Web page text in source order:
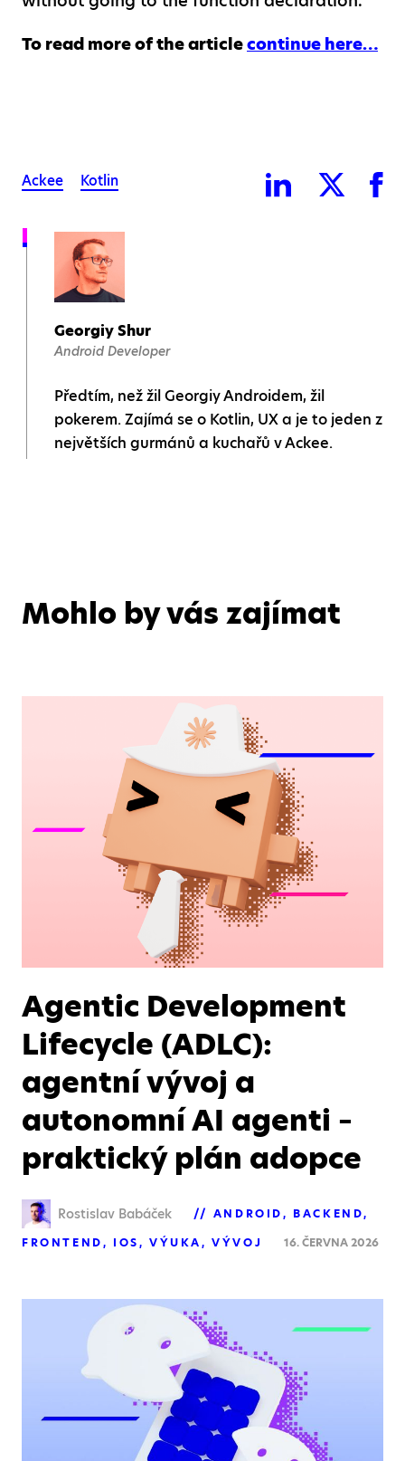
To read more of the articlecontinue here…
Ackee Kotlin
Georgiy Shur
Android Developer
Předtím, než žil Georgiy Androidem, žil
pokerem. Zajímá se o Kotlin, UX a je to jeden z
největších gurmánů a kuchařů v Ackee.
Mohlo by vás zajímat
Agentic Development
Lifecycle (ADLC):
agentní vývoj a
autonomní AI agenti –
praktický plán adopce
Rostislav Babáček ANDROID
BACKEND
FRONTEND
IOS VÝUKA VÝVOJ 16. ČERVNA 2026